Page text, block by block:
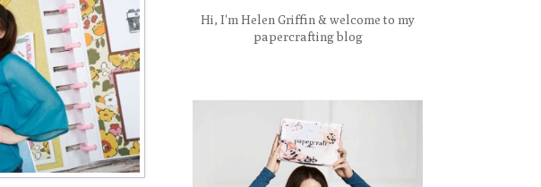
Hi, I'm Helen Griffin & welcome to my
papercrafting blog